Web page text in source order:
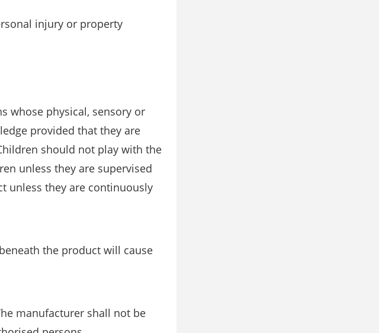
injury or property
whose physical, sensory or
provided that they are
should not play with the
unless they are supervised
unless they are continuously
the product will cause
manufacturer shall not be